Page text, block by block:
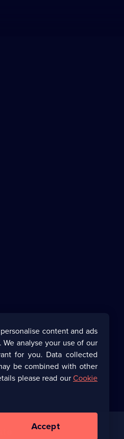
content and ads
analyse your use of our
for you. Data collected
be combined with other
please read ourCookie
Accept